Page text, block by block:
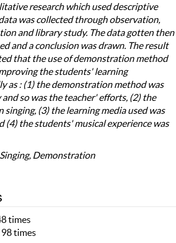
research which used descriptive
was collected through observation,
and library study. The data gotten then
and a conclusion was drawn. The result
that the use of demonstration method
the students' learning
as : (1) the demonstration method was
so was the teacher' efforts, (2) the
singing, (3) the learning media used was
(4) the students' musical experience was
Demonstration
times
times